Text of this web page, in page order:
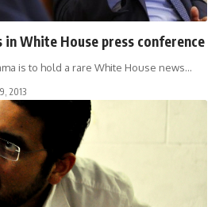
in White House press conference
is to hold a rare White House news…
2013